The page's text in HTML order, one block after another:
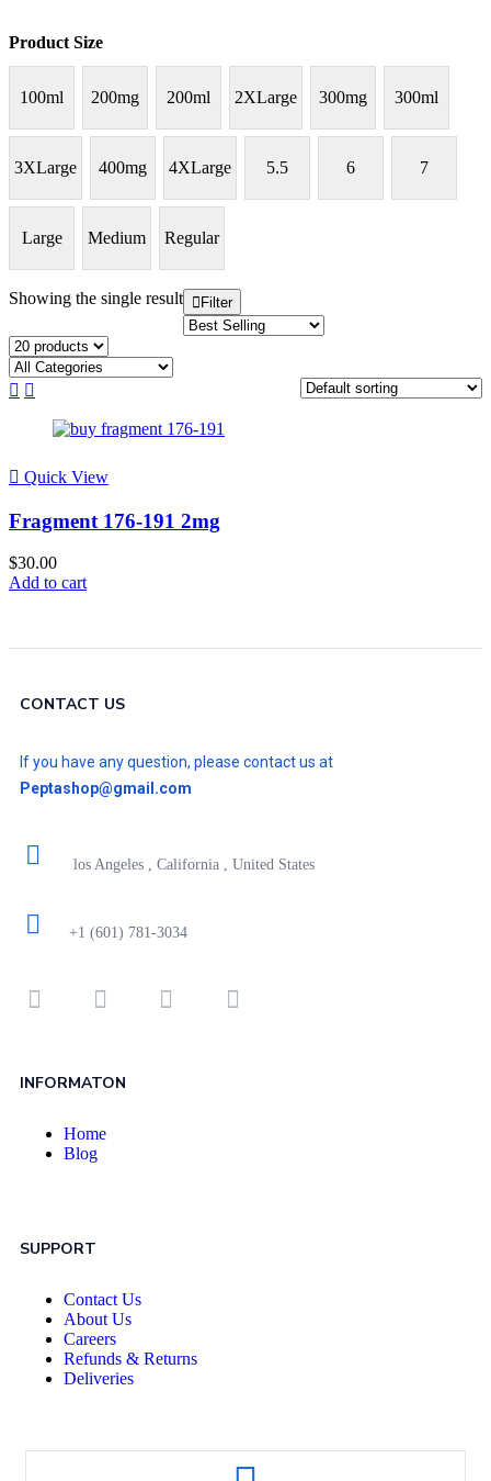
Product Size
100ml 200mg 200ml 2XLarge 300mg 300ml
3XLarge 400mg 4XLarge 5.5 6 7
Large Medium Regular
Showing the single result Filter
Quick View
Fragment 176-191 2mg
$30.00
Add to cart
CONTACT US
If you have any question, please contact us at
Peptashop@gmail.com
los Angeles , California , United States
+1 (601) 781-3034
INFORMATON
Home
Blog
SUPPORT
Contact Us
About Us
Careers
Refunds & Returns
Deliveries